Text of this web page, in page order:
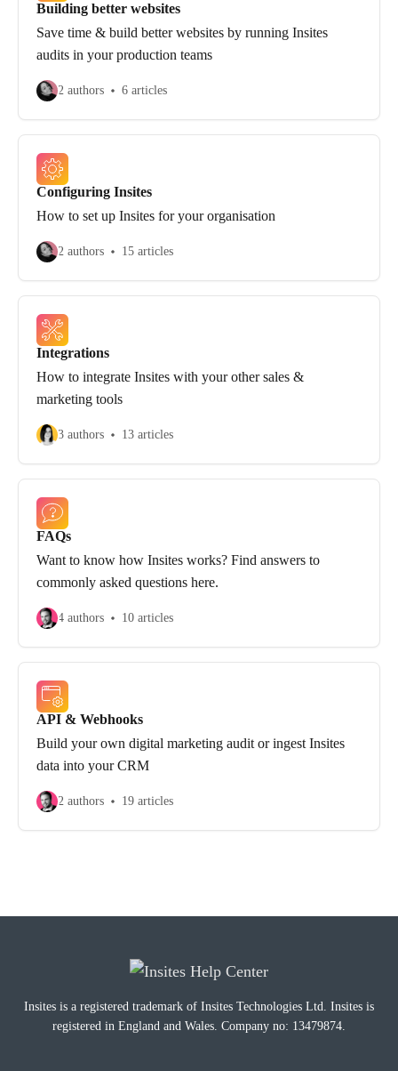
Building better websites
Save time & build better websites by running Insites
audits in your production teams
2 authors 6 articles
Configuring Insites
How to set up Insites for your organisation
2 authors 15 articles
Integrations
How to integrate Insites with your other sales &
marketing tools
3 authors 13 articles
FAQs
Want to know how Insites works? Find answers to
commonly asked questions here.
4 authors 10 articles
API & Webhooks
Build your own digital marketing audit or ingest Insites
data into your CRM
2 authors 19 articles
Insites is a registered trademark of Insites Technologies Ltd. Insites is
registered in England and Wales. Company no: 13479874.